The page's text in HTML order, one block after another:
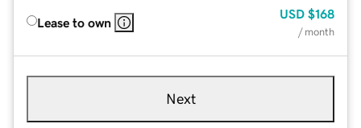
Lease to own
USD $168
/ month
Next